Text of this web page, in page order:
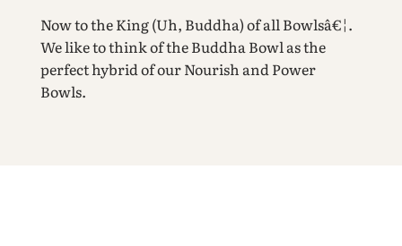
Now to the King (Uh, Buddha) of all Bowlsâ€¦.
We like to think of the Buddha Bowl as the
perfect hybrid of our Nourish and Power
Bowls.